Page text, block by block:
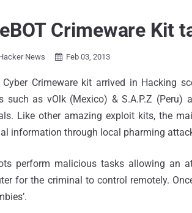
Crimeware Kit
News  Feb 03, 2013
Crimeware kit arrived in Hacking
such as vOlk (Mexico) & S.A.P.Z
Like other amazing exploit kits, the
information through local pharming
perform malicious tasks allowing an
for the criminal to control remotely.